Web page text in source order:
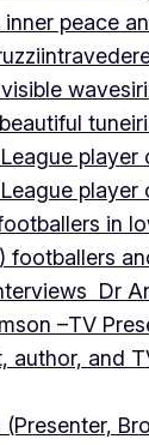
inner peace
waves
tune
in
Dr
–TV
and